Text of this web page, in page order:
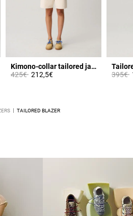
Kimono-collar tailored jacket
Price reduced from
425€to212,5€
Price
395€
TAILORED BLAZER